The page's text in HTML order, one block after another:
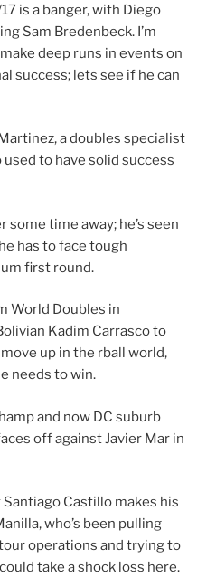
is a banger, with Diego
Sam Bredenbeck. I’m
deep runs in events on
success; lets see if he can
a doubles specialist
to have solid success
some time away; he’s seen
has to face tough
first round.
World Doubles in
Kadim Carrasco to
up in the rball world,
needs to win.
and now DC suburb
off against Javier Mar in
Castillo makes his
who’s been pulling
operations and trying to
take a shock loss here.